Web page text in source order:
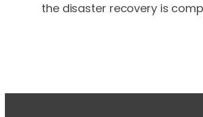
the disaster recovery is